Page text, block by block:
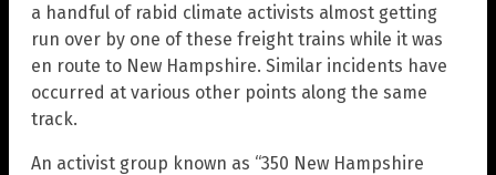
a handful of rabid climate activists almost getting
run over by one of these freight trains while it was
en route to New Hampshire. Similar incidents have
occurred at various other points along the same
track.
An activist group known as “350 New Hampshire